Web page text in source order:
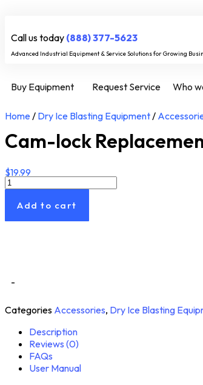
Call us today (888) 377-5623
Advanced Industrial Equipment & Service Solutions for Growing
Buy Equipment Request Service Who
Home/ Dry Ice Blasting Equipment/
Cam-lock
$19.99
Cam-
lock
Replacement
Add to cart
-
Categories Accessories, Dry Ice Blasting
Description
Reviews (0)
FAQs
User Manual